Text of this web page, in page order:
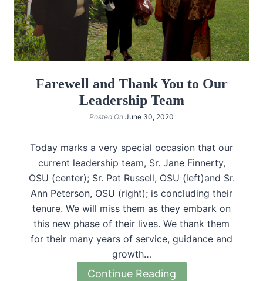
Farewell and Thank You to Our
Leadership Team
Posted On June 30, 2020
Today marks a very special occasion that our
current leadership team, Sr. Jane Finnerty,
OSU (center); Sr. Pat Russell, OSU (left)and Sr.
Ann Peterson, OSU (right); is concluding their
tenure. We will miss them as they embark on
this new phase of their lives. We thank them
for their many years of service, guidance and
growth…
Continue Reading